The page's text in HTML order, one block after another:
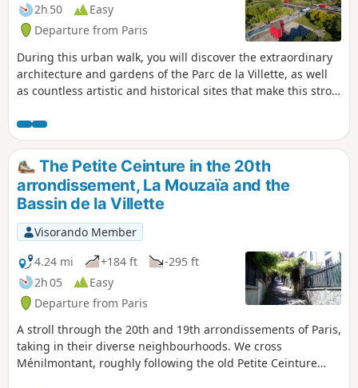
2h 50
Easy
Departure from Paris
During this urban walk, you will discover the extraordinary
architecture and gardens of the Parc de la Villette, as well
as countless artistic and historical sites that make this stroll
cultural itinerary.
The Petite Ceinture in the 20th
arrondissement, La Mouzaïa and the
Bassin de la Villette
Visorando Member
4.24 mi
+184 ft
-295 ft
2h 05
Easy
Departure from Paris
A stroll through the 20th and 19th arrondissements of Paris,
taking in their diverse neighbourhoods. We cross
Ménilmontant, roughly following the old Petite Ceinture